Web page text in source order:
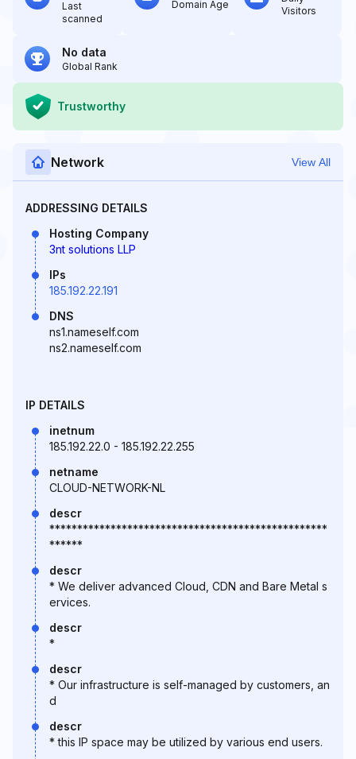
Last
scanned
Domain Age
Visitors
No data
Global Rank
Trustworthy
Network View All
ADDRESSING DETAILS
Hosting Company
3nt solutions LLP
IPs
185.192.22.191
DNS
ns1.nameself.com
ns2.nameself.com
IP DETAILS
inetnum
185.192.22.0 - 185.192.22.255
netname
CLOUD-NETWORK-NL
descr
**************************************************
******
descr
* We deliver advanced Cloud, CDN and Bare Metal s
ervices.
descr
*
descr
* Our infrastructure is self-managed by customers, an
d
descr
* this IP space may be utilized by various end users.